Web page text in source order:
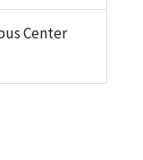
Center